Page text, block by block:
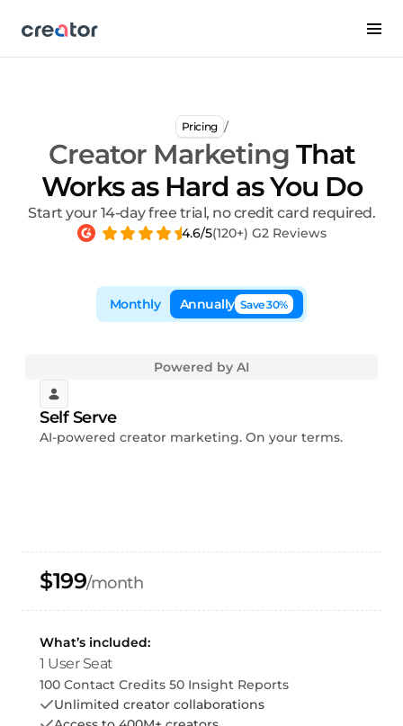
Pricing /
Creator Marketing That
Works as Hard as You Do
Start your 14-day free trial, no credit card required.
4.6/5(120+) G2 Reviews
Monthly Annually Save 30%
Powered by AI
Self Serve
AI-powered creator marketing. On your terms.
$199/month
What’s included:
1 User Seat
100 Contact Credits 50 Insight Reports
Unlimited creator collaborations